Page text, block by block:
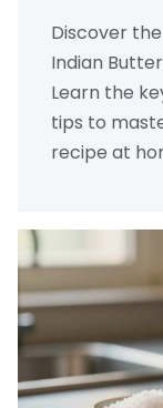
Discover
Indian
Learn the
tips to
recipe at